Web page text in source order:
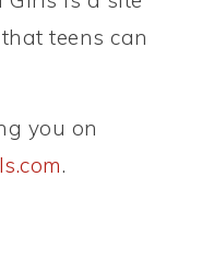
teens can
you on
.